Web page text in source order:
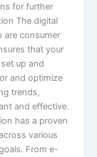
for further
The digital
are consumer
that your
up and
and optimize
trends,
and effective.
has a proven
various
From e-